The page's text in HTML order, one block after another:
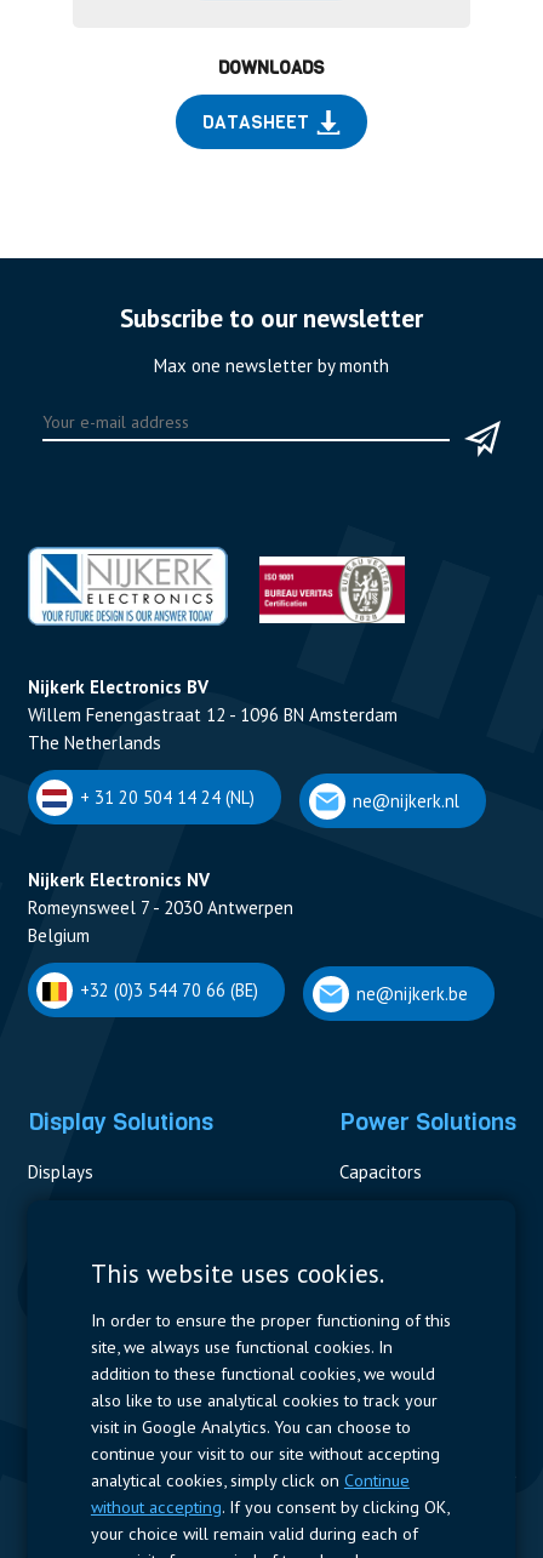
DOWNLOADS
DATASHEET
Subscribe to our newsletter
Max one newsletter by month
Nijkerk Electronics BV
Willem Fenengastraat 12 - 1096 BN Amsterdam
The Netherlands
+ 31 20 504 14 24 (NL) ne@nijkerk.nl
Nijkerk Electronics NV
Romeynsweel 7 - 2030 Antwerpen
Belgium
+32 (0)3 544 70 66 (BE) ne@nijkerk.be
Display Solutions
Displays
Power Solutions
Capacitors
Measurement
Resistors
Power Supplies
Quick Access
Company Profile Suppliers Jobs
Follow us
This website uses cookies.
In order to ensure the proper functioning of this
site, we always use functional cookies. In
addition to these functional cookies, we would
also like to use analytical cookies to track your
visit in Google Analytics. You can choose to
continue your visit to our site without accepting
analytical cookies, simply click on Continue
without accepting. If you consent by clicking OK,
your choice will remain valid during each of